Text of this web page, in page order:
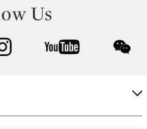
Us
instagram youtube